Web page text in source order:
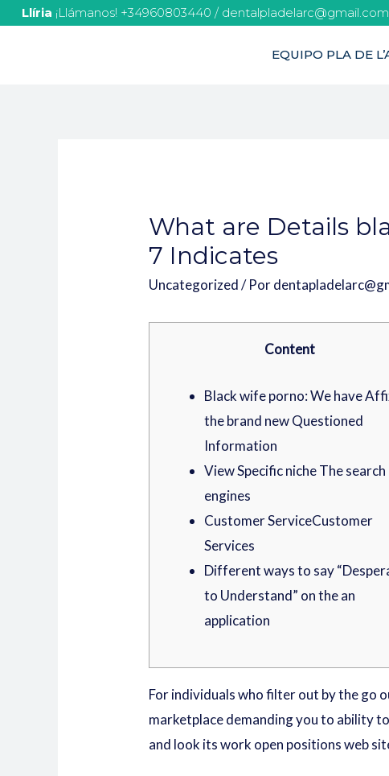
Llíria ¡Llámanos! +34960803440 / dentalpladelarc@gmail.com
EQUIPO PLA DE
What are Details
7 Indicates
Uncategorized/ Por
Content
Black wife porno: We have
the brand new Questioned
Information
View Specific niche The search
engines
Customer ServiceCustomer
Services
Different ways to say
to Understand” on the an
application
For individuals who filter out by the go
marketplace demanding you to ability
and look its work open positions web